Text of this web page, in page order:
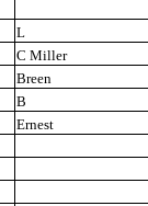
L
C Miller
Breen
B
Ernest